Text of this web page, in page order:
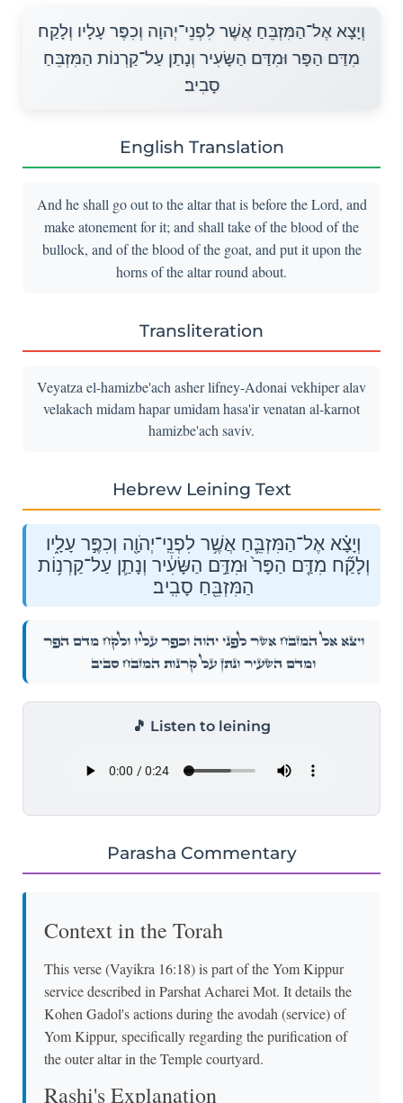
וְיָצָא אֶל־הַמִּזְבֵּחַ אֲשֶׁר לִפְנֵי־יְהוָה וְכִפֶּר עָלָיו וְלָקַח
מִדַּם הַפָּר וּמִדַּם הַשָּׂעִיר וְנָתַן עַל־קַרְנוֹת הַמִּזְבֵּחַ
סָבִיב׃
English Translation
And he shall go out to the altar that is before the Lord, and
make atonement for it; and shall take of the blood of the
bullock, and of the blood of the goat, and put it upon the
horns of the altar round about.
Transliteration
Veyatza el-hamizbe'ach asher lifney-Adonai vekhiper alav
velakach midam hapar umidam hasa'ir venatan al-karnot
hamizbe'ach saviv.
Hebrew Leining Text
וְיָצָ֗א אֶל־הַמִּזְבֵּ֛חַ אֲשֶׁ֥ר לִפְנֵֽי־יְהֹוָ֖ה וְכִפֶּ֣ר עָלָ֑יו
וְלָקַ֞ח מִדַּ֤ם הַפָּר֙ וּמִדַּ֣ם הַשָּׂעִ֔יר וְנָתַ֛ן עַל־קַרְנ֥וֹת
הַמִּזְבֵּ֖חַ סָבִֽיב׃
וְיָצָ֗א אֶל־הַמִּזְבֵּ֛חַ אֲשֶׁ֥ר לִפְנֵֽי־יְהֹוָ֖ה וְכִפֶּ֣ר עָלָ֑יו וְלָקַ֞ח מִדַּ֤ם הַפָּר֙
וּמִדַּ֣ם הַשָּׂעִ֔יר וְנָתַ֛ן עַל־קַרְנ֥וֹת הַמִּזְבֵּ֖חַ סָבִֽיב׃
🎵 Listen to leining
Parasha Commentary
Context in the Torah
This verse (Vayikra 16:18) is part of the Yom Kippur
service described in Parshat Acharei Mot. It details the
Kohen Gadol's actions during the avodah (service) of
Yom Kippur, specifically regarding the purification of
the outer altar in the Temple courtyard.
Rashi's Explanation